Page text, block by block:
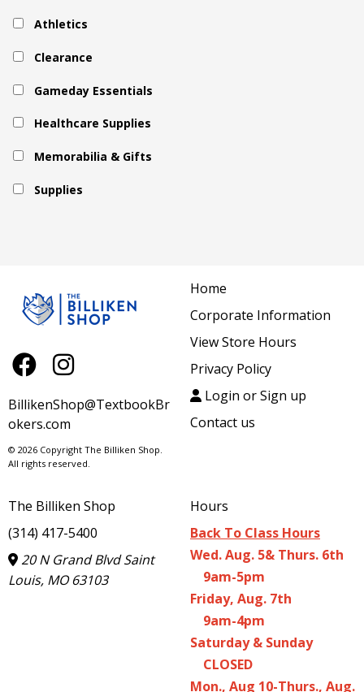
Athletics
Clearance
Gameday Essentials
Healthcare Supplies
Memorabilia & Gifts
Supplies
BillikenShop@TextbookBr
okers.com
© 2026 Copyright The Billiken Shop.
All rights reserved.
Home
Corporate Information
View Store Hours
Privacy Policy
Login or Sign up
Contact us
The Billiken Shop
(314) 417-5400
20 N Grand Blvd Saint
Louis, MO 63103
Hours
Back To Class Hours
Wed. Aug. 5& Thurs. 6th
9am-5pm
Friday, Aug. 7th
9am-4pm
Saturday & Sunday
CLOSED
Mon., Aug 10-Thurs., Aug.